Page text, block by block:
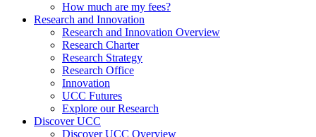
How much are my fees?
Research and Innovation
Research and Innovation Overview
Research Charter
Research Strategy
Research Office
Innovation
UCC Futures
Explore our Research
Discover UCC
Discover UCC Overview